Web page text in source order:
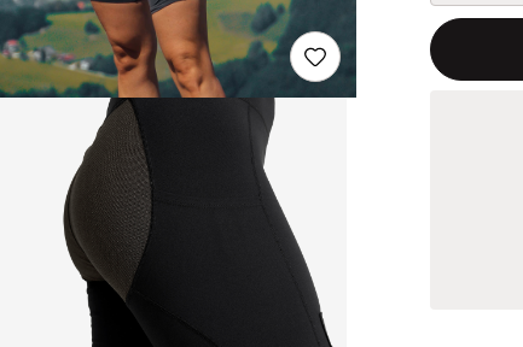
This
{{size}} not